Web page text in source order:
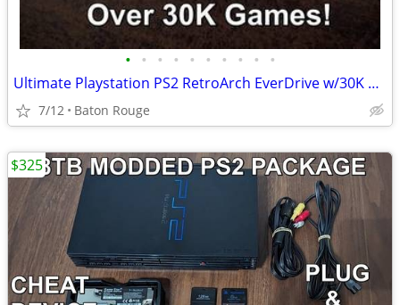
• • • • • • • • • •
Ultimate Playstation PS2 RetroArch EverDrive w/30K Games FMCB
7/12 Baton Rouge
$325